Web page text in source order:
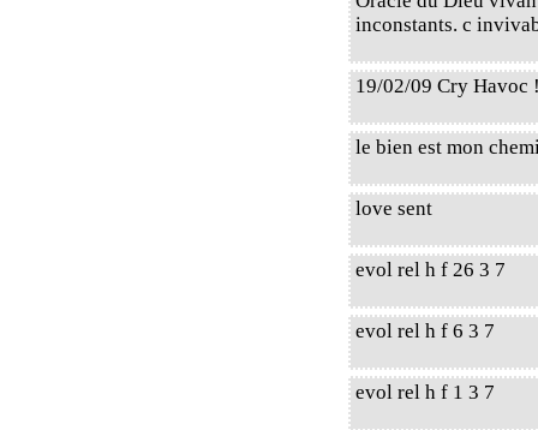
inconstants. c
19/02/09 Cry Havoc
le bien est mon
love sent
evol rel h f 26 3 7
evol rel h f 6 3 7
evol rel h f 1 3 7